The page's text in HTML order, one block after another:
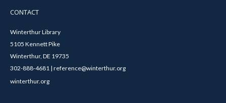
CONTACT
Winterthur Library
5105 Kennett Pike
Winterthur, DE 19735
302-888-4681 | reference@winterthur.org
winterthur.org